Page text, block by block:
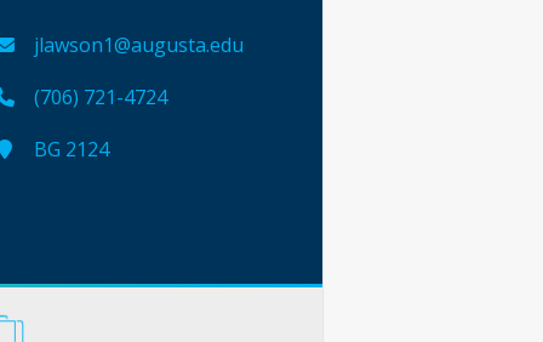
jlawson1@augusta.edu
(706) 721-4724
BG 2124